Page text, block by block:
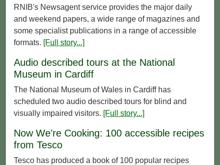
RNIB's Newsagent service provides the major daily
and weekend papers, a wide range of magazines and
some specialist publications in a range of accessible
formats. [Full story...]
Audio described tours at the National
Museum in Cardiff
The National Museum of Wales in Cardiff has
scheduled two audio described tours for blind and
visually impaired visitors. [Full story...]
Now We're Cooking: 100 accessible recipes
from Tesco
Tesco has produced a book of 100 popular recipes